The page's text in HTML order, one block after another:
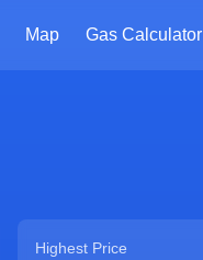
Map Gas Calculator
Highest Price